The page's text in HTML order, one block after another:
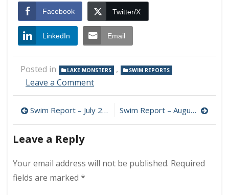
Facebook Twitter/X
LinkedIn Email
Posted in LAKE MONSTERS , SWIM REPORTS
Leave a Commenton
–
July
Goodbye
Post
navigation
Swim Report – July 23, 2023 – High Summer Swim Report – August 13, 2023 – That’s More Like It!
Leave a Reply
Your email address will not be published. Required
fields are marked *